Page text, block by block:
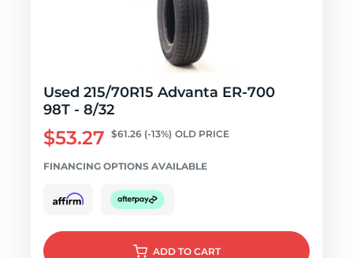
Used 215/70R15 Advanta ER-700
98T - 8/32
$53.27 $61.26 (-13%) OLD PRICE
FINANCING OPTIONS AVAILABLE
ADD TO CART